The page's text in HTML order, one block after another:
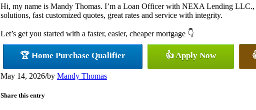
Hi, my name is Mandy Thomas. I’m a Loan Officer with NEXA Lending LLC.,
solutions, fast customized quotes, great rates and service with integrity.
Let’s get you started with a faster, easier, cheaper mortgage 👇
🏆 Home Purchase Qualifier 👍 Apply Now
May 14, 2026/by Mandy Thomas
Share this entry